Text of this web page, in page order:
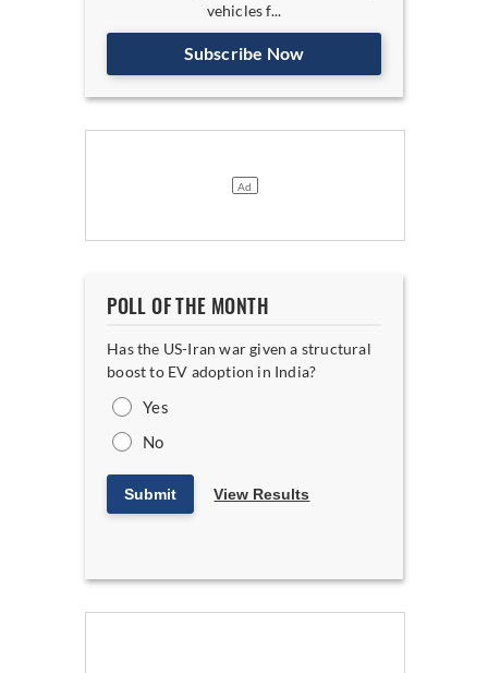
vehicles f...
Subscribe Now
POLL OF THE MONTH
Has the US-Iran war given a structural
boost to EV adoption in India?
Yes
No
Submit View Results